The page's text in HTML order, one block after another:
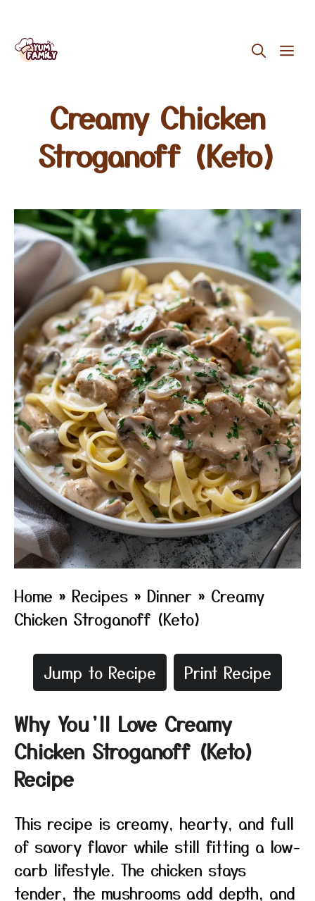
Skip
Creamy Chicken
Stroganoff (Keto)
Home » Recipes » Dinner » Creamy
Chicken Stroganoff (Keto)
Jump to Recipe Print Recipe
Why You’ll Love Creamy
Chicken Stroganoff (Keto)
Recipe
This recipe is creamy, hearty, and full
of savory flavor while still fitting a low-
carb lifestyle. The chicken stays
tender, the mushrooms add depth, and